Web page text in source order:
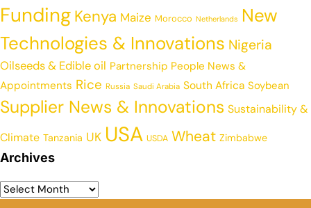
Funding Kenya Maize Morocco Netherlands New
Technologies & Innovations Nigeria
Oilseeds & Edible oil Partnership People News &
Appointments Rice Russia Saudi Arabia South Africa Soybean
Supplier News & Innovations Sustainability &
Climate Tanzania UK USA USDA Wheat Zimbabwe
Archives